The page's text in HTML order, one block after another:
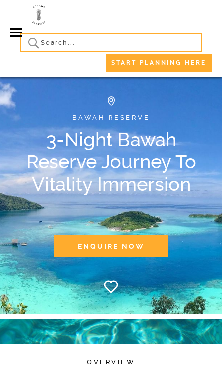
START PLANNING HERE
BAWAH RESERVE
3-Night Bawah
Reserve Journey To
Vitality Immersion
ENQUIRE NOW
OVERVIEW